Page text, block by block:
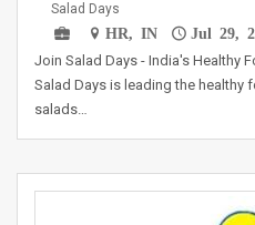
Salad Days
HR, IN
Jul 29,
Join Salad Days - India's Healthy
Salad Days is leading the healthy
salads…